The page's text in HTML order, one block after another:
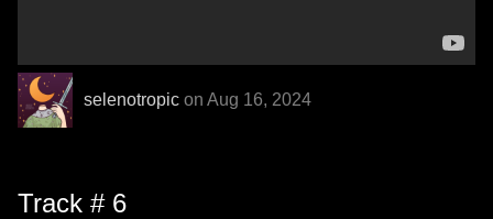
selenotropic on Aug 16, 2024
Track # 6